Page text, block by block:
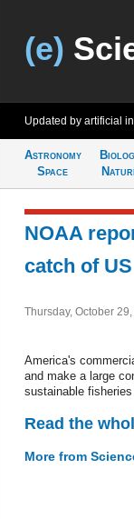
(e)
Updated by artificial
Astronomy
Space
NOAA
catch of
Thursday, October
America's
and make a large
sustainable
Read the
More from